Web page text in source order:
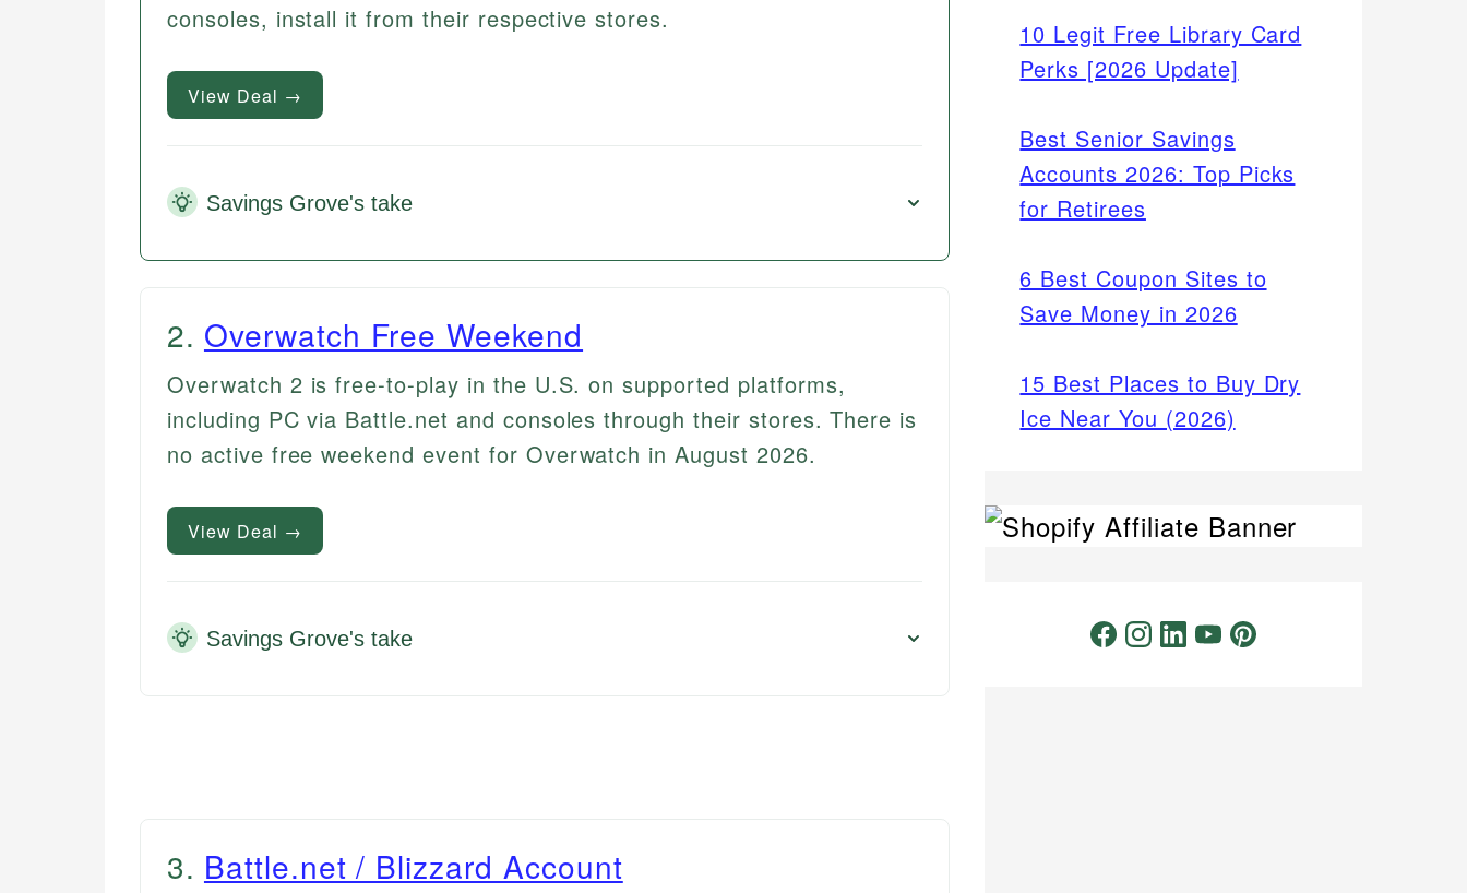
consoles, install it from their respective stores.
View Deal →
Savings Grove's take
2. Overwatch Free Weekend
Overwatch 2 is free-to-play in the U.S. on supported platforms,
including PC via Battle.net and consoles through their stores. There is
no active free weekend event for Overwatch in August 2026.
View Deal →
Savings Grove's take
3. Battle.net / Blizzard Account
10 Legit Free Library Card
Perks [2026 Update]
Best Senior Savings
Accounts 2026: Top Picks
for Retirees
6 Best Coupon Sites to
Save Money in 2026
15 Best Places to Buy Dry
Ice Near You (2026)